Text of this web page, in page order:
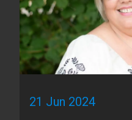
21 Jun 2024